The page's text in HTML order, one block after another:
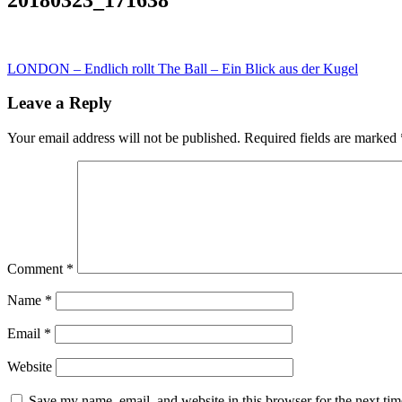
Post
navigation
LONDON – Endlich rollt The Ball – Ein Blick aus der Kugel
Leave a Reply
Your email address will not be published. Required fields are marked
Comment *
Name *
Email *
Website